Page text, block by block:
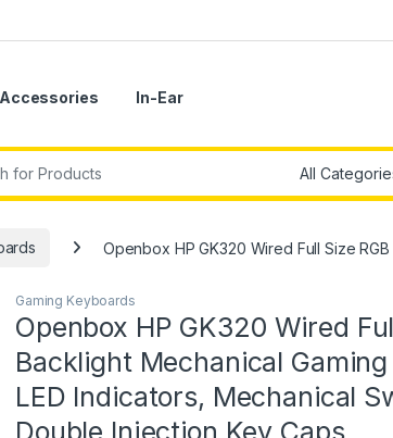
In-Ear
Openbox HP GK320 Wired Full Size
Gaming Keyboards
Openbox HP GK320 Wired
Backlight Mechanical
LED Indicators, Mechanical